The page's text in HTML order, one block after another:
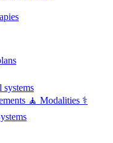
systems
🧘 Modalities ⚕️